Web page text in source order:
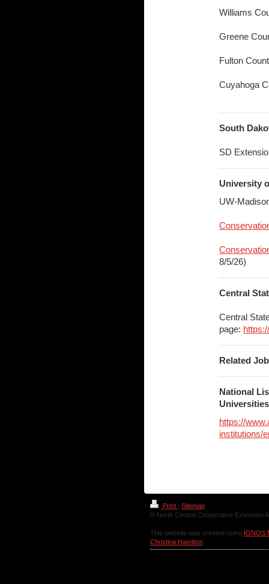
Williams
Greene
Fulton
Cuyahoga
South
SD
University
UW-
8/5/26)
Central
Central
page:
Related
National
https://
institutions/
Print | Sitemap
© North Central Cooperative Extension
This website was created using IONOS
Christina Hamilton